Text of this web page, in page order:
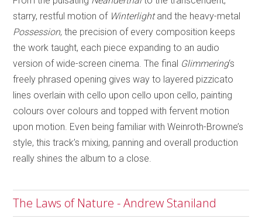
starry, restful motion of Winterlightand the heavy-metal
Possession, the precision of every composition keeps
the work taught, each piece expanding to an audio
version of wide-screen cinema. The final Glimmering‘s
freely phrased opening gives way to layered pizzicato
lines overlain with cello upon cello upon cello, painting
colours over colours and topped with fervent motion
upon motion. Even being familiar with Weinroth-Browne’s
style, this track’s mixing, panning and overall production
really shines the album to a close.
The Laws of Nature - Andrew Staniland